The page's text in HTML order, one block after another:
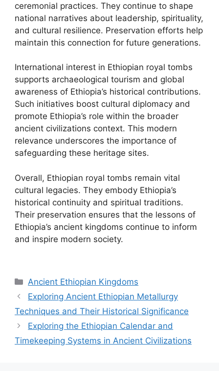
ceremonial practices. They continue to shape
national narratives about leadership, spirituality,
and cultural resilience. Preservation efforts help
maintain this connection for future generations.
International interest in Ethiopian royal tombs
supports archaeological tourism and global
awareness of Ethiopia’s historical contributions.
Such initiatives boost cultural diplomacy and
promote Ethiopia’s role within the broader
ancient civilizations context. This modern
relevance underscores the importance of
safeguarding these heritage sites.
Overall, Ethiopian royal tombs remain vital
cultural legacies. They embody Ethiopia’s
historical continuity and spiritual traditions.
Their preservation ensures that the lessons of
Ethiopia’s ancient kingdoms continue to inform
and inspire modern society.
Categories
Ancient Ethiopian Kingdoms
Exploring Ancient Ethiopian Metallurgy
Techniques and Their Historical Significance
Exploring the Ethiopian Calendar and
Timekeeping Systems in Ancient Civilizations